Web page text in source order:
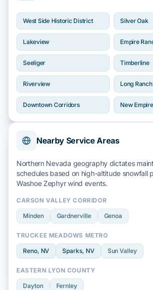
West Side Historic District Silver Oak
Lakeview Empire
Seeliger Timberline
Riverview Long Ranch
Downtown Corridors New Empire
Nearby Service Areas
Northern Nevada geography dictates
schedules based on high-altitude snowfall
Washoe Zephyrwind events.
CARSON VALLEY CORRIDOR
Minden Gardnerville Genoa
TRUCKEE MEADOWS METRO
Reno, NV Sparks, NV Sun Valley
EASTERN LYON COUNTY
Dayton Fernley